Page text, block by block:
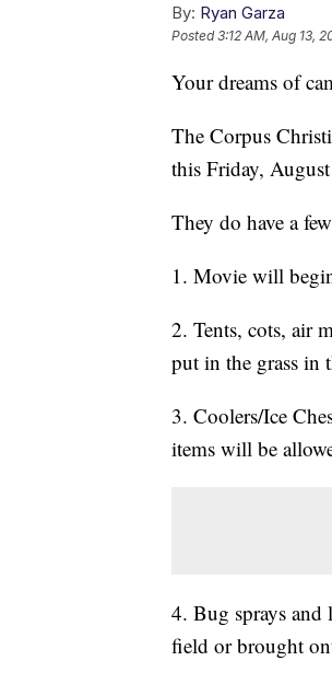
By: Ryan Garza
Posted3:12 AM, Aug 13,
Your dreams of
The Corpus
this Friday,
They do have a
1. Movie will
2. Tents, cots, air
put in the grass in
3. Coolers/Ice
items will be
4. Bug sprays
field or brought